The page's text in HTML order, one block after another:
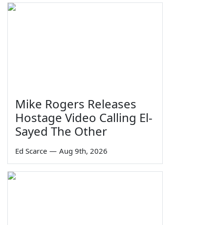
Mike Rogers Releases
Hostage Video Calling El-
Sayed The Other
Ed Scarce — Aug 9th, 2026